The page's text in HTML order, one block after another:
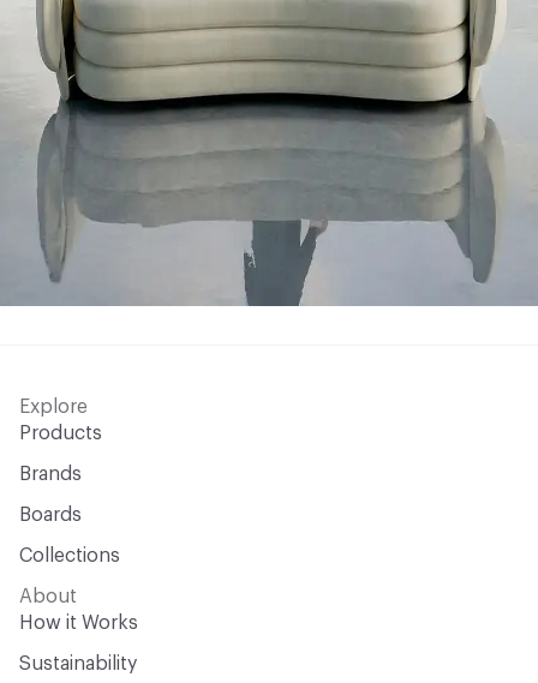
Explore
Products
Brands
Boards
Collections
About
How it Works
Sustainability